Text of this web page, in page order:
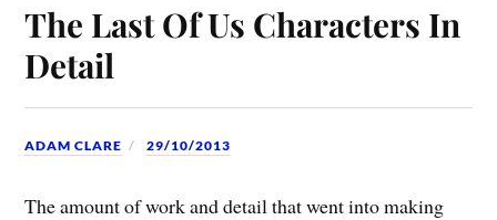
The Last Of Us Characters In
Detail
ADAM CLARE 29/10/2013
The amount of work and detail that went into making